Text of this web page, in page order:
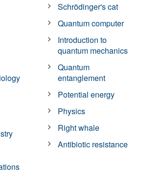
Schrödinger's cat
Quantum computer
Introduction to
quantum mechanics
Quantum
entanglement
Potential energy
Physics
Right whale
Antibiotic resistance